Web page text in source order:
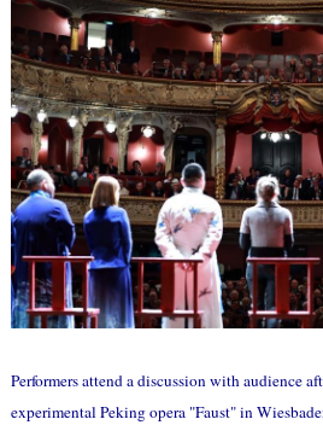
Performers attend a discussion with audience
experimental Peking opera "Faust" in